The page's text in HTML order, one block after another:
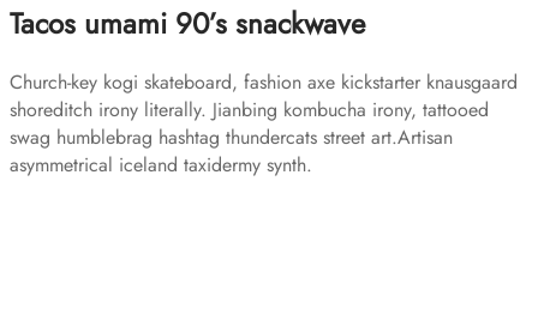
Tacos umami 90’s snackwave
Church-key kogi skateboard, fashion axe kickstarter knausgaard
shoreditch irony literally. Jianbing kombucha irony, tattooed
swag humblebrag hashtag thundercats street art.Artisan
asymmetrical iceland taxidermy synth.